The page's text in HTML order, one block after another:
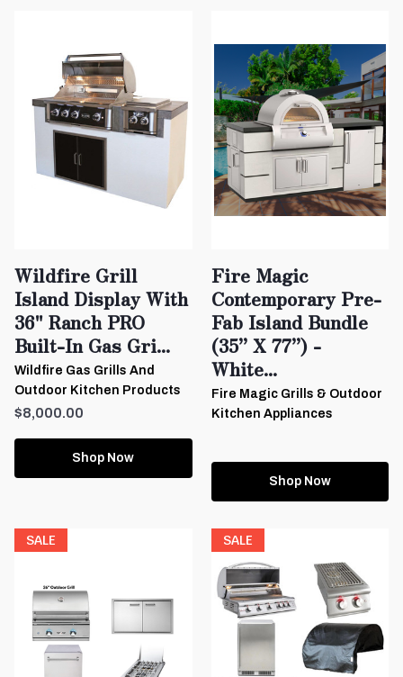
Wildfire Grill
Island Display With
36" Ranch PRO
Built-In Gas Gri...
Wildfire Gas Grills And
Outdoor Kitchen Products
$8,000.00
Shop Now
Fire Magic
Contemporary Pre-
Fab Island Bundle
(35” X 77”) -
White...
Fire Magic Grills & Outdoor
Kitchen Appliances
Shop Now
SALE SALE